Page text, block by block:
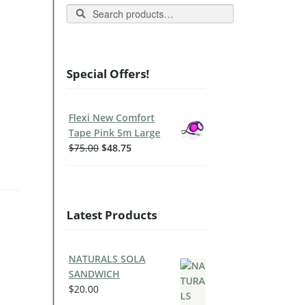
Search
Special Offers!
Flexi New Comfort
Tape Pink 5m Large
$75.00 $48.75
Latest Products
NATURALS SOLA
SANDWICH
$20.00